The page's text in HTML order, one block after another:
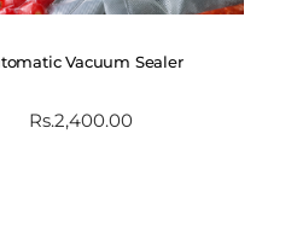
Vacuum Sealer
Rs.2,400.00